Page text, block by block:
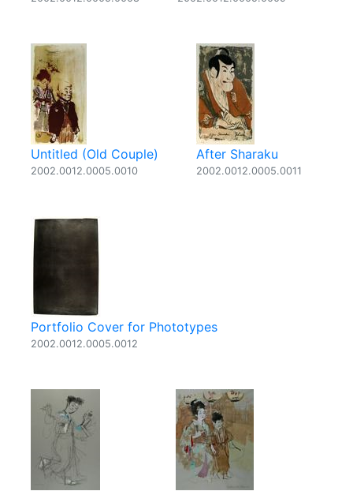
Untitled (Old Couple)
2002.0012.0005.0010
After Sharaku
2002.0012.0005.0011
Portfolio Cover for Phototypes
2002.0012.0005.0012